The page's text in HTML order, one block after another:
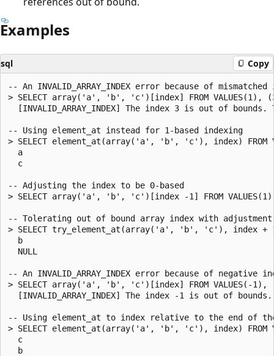
Examples
sql Copy
-- An INVALID_ARRAY_INDEX error because of
> SELECT array('a', 'b', 'c')[index] FROM VALUES(1),
[INVALID_ARRAY_INDEX] The index 3 is out of
-- Using element_at instead for 1-based indexing
> SELECT element_at(array('a', 'b', 'c'), index) FROM
  a
  c
-- Adjusting the index to be 0-based
> SELECT array('a', 'b', 'c')[index -1] FROM
-- Tolerating out of bound array index with
> SELECT try_element_at(array('a', 'b', 'c'), index + 1)
  b
  NULL
-- An INVALID_ARRAY_INDEX error because of negative
> SELECT array('a', 'b', 'c')[index] FROM VALUES(-1),
[INVALID_ARRAY_INDEX] The index -1 is out of
-- Using element_at to index relative to the end of
> SELECT element_at(array('a', 'b', 'c'), index) FROM
  c
  b